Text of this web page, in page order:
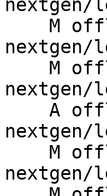
nextgen/
nextgen/
nextgen/
nextgen/
nextgen/